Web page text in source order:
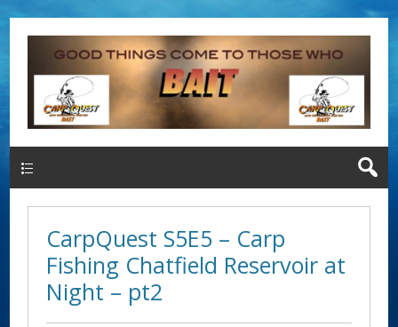
CarpQuest S5E5 – Carp
Fishing Chatfield Reservoir at
Night – pt2